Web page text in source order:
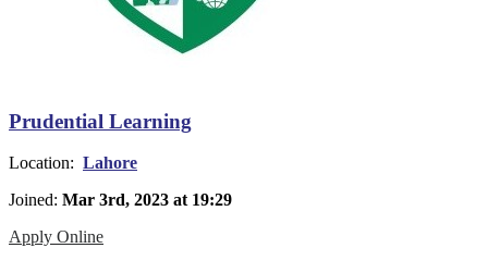
Prudential Learning
Location: Lahore
Joined: Mar 3rd, 2023 at 19:29
Apply Online